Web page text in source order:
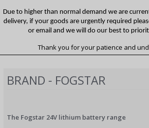
BRAND - FOGSTAR
The Fogstar 24V lithium battery range
Due to higher than normal demand we are
delivery, if your goods are urgently required
or email and we will do our best to
Thank you for your patience and